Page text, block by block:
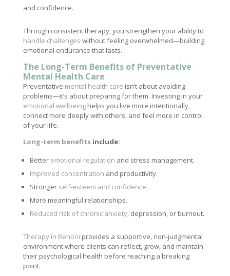
and confidence.
Through consistent therapy, you strengthen your ability to
handle challenges without feeling overwhelmed—building
emotional endurance that lasts.
The Long-Term Benefits of Preventative
Mental Health Care
Preventative mental health care isn’t about avoiding
problems—it’s about preparing for them. Investing in your
emotional wellbeinghelps you live more intentionally,
connect more deeply with others, and feel more in control
of your life.
Long-term benefitsinclude:
Better emotional regulation and stress management.
Improved concentration and productivity.
Stronger self-esteem and confidence.
More meaningful relationships.
Reduced risk of chronic anxiety, depression, or burnout.
Therapy in Benoni provides a supportive, non-judgmental
environment where clients can reflect, grow, and maintain
their psychological health before reaching a breaking
point.